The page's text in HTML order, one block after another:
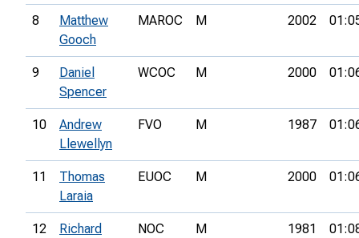
8
Matthew
Gooch
MAROC M 2002
9
Daniel
Spencer
WCOC M 2000
10
Andrew
Llewellyn
FVO M 1987
11
Thomas
Laraia
EUOC M 2000
12
Richard
NOC M 1981